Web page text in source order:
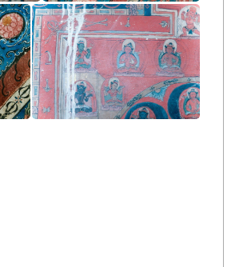
Vajrasattva or Ekamudra Mandala Vajraguhya Mandala